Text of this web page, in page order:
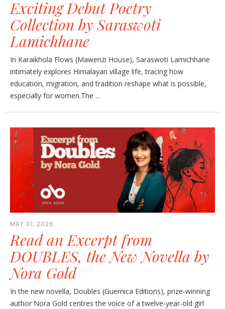
Exciting Debut Poetry
Collection by Saraswoti
Lamichhane
In Karaikhola Flows (Mawenzi House), Saraswoti Lamichhane
intimately explores Himalayan village life, tracing how
education, migration, and tradition reshape what is possible,
especially for women.The ...
MAY 01, 2026
Read an Excerpt from
DOUBLES, the New Novella by
Nora Gold
In the new novella, Doubles (Guernica Editions), prize-winning
author Nora Gold centres the voice of a twelve-year-old girl